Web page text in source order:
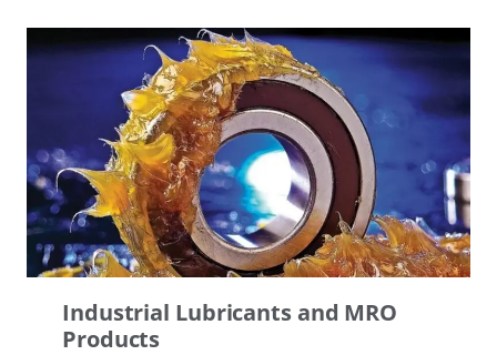
Industrial Lubricants and MRO
Products